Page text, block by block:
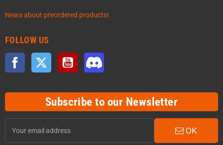
News about preordered products!
FOLLOW US
Facebook Twitter YouTube
Subscribe to our Newsletter
OK